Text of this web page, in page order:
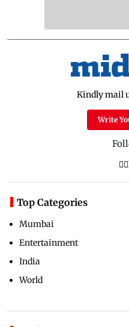
Kindly mail
Write
Top Categories
Mumbai
Entertainment
India
World